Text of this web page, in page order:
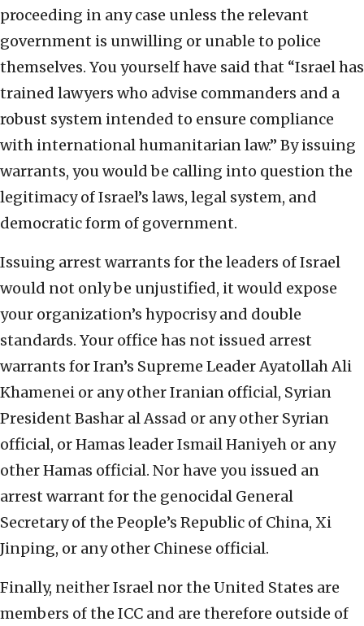
proceeding in any case unless the relevant
government is unwilling or unable to police
themselves. You yourself have said that “Israel has
trained lawyers who advise commanders and a
robust system intended to ensure compliance
with international humanitarian law.” By issuing
warrants, you would be calling into question the
legitimacy of Israel’s laws, legal system, and
democratic form of government.
Issuing arrest warrants for the leaders of Israel
would not only be unjustified, it would expose
your organization’s hypocrisy and double
standards. Your office has not issued arrest
warrants for Iran’s Supreme Leader Ayatollah Ali
Khamenei or any other Iranian official, Syrian
President Bashar al Assad or any other Syrian
official, or Hamas leader Ismail Haniyeh or any
other Hamas official. Nor have you issued an
arrest warrant for the genocidal General
Secretary of the People’s Republic of China, Xi
Jinping, or any other Chinese official.
Finally, neither Israel nor the United States are
members of the ICC and are therefore outside of